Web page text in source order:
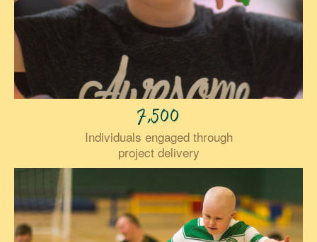
7,500
Individuals engaged through
project delivery